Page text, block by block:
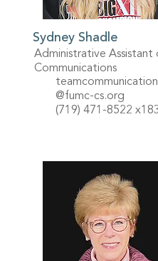
Sydney Shadle
Administrative Assistant
Communications
@fumc-cs.org
(719) 471-8522 x183